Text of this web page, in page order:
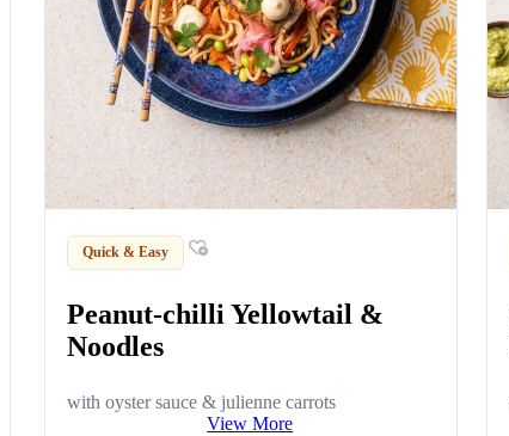
Quick & Easy
Peanut-chilli Yellowtail &
Noodles
with oyster sauce & julienne carrots
View More